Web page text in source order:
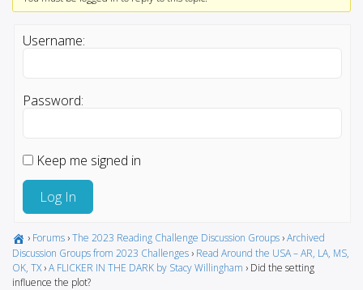
Username:
Password:
Keep me signed in
Log In
› Forums ›The 2023 Reading Challenge Discussion Groups ›Archived
Discussion Groups from 2023 Challenges › Read Around the USA – AR, LA, MS,
OK, TX ›A FLICKER IN THE DARK by Stacy Willingham › Did the setting
influence the plot?